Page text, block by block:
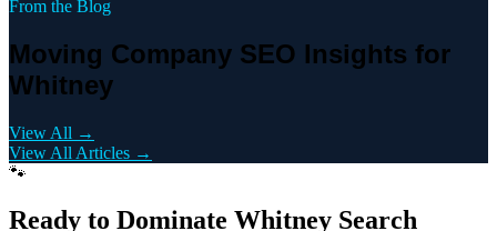
From the Blog
Moving Company SEO Insights for
Whitney
View All →
View All Articles →
🐾
Ready to Dominate Whitney Search